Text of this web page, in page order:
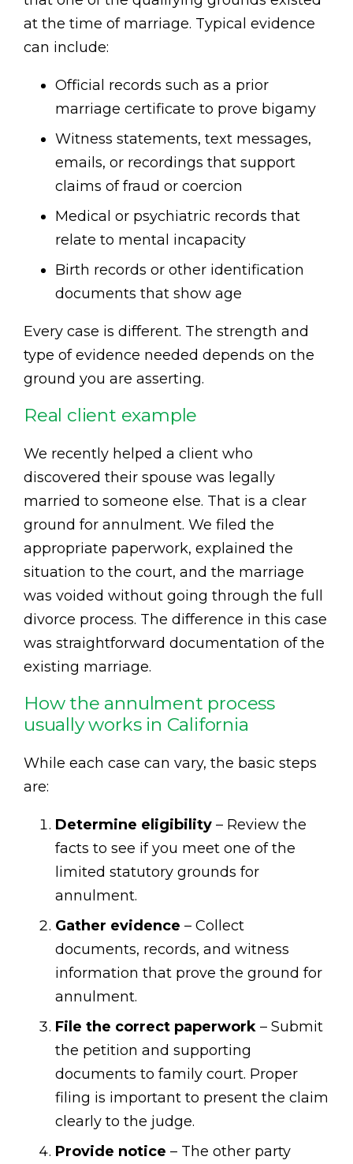
at the time of marriage. Typical evidence
can include:
Official records such as a prior
marriage certificate to prove bigamy
Witness statements, text messages,
emails, or recordings that support
claims of fraud or coercion
Medical or psychiatric records that
relate to mental incapacity
Birth records or other identification
documents that show age
Every case is different. The strength and
type of evidence needed depends on the
ground you are asserting.
Real client example
We recently helped a client who
discovered their spouse was legally
married to someone else. That is a clear
ground for annulment. We filed the
appropriate paperwork, explained the
situation to the court, and the marriage
was voided without going through the full
divorce process. The difference in this case
was straightforward documentation of the
existing marriage.
How the annulment process
usually works in California
While each case can vary, the basic steps
are:
Determine eligibility – Review the
facts to see if you meet one of the
limited statutory grounds for
annulment.
Gather evidence – Collect
documents, records, and witness
information that prove the ground for
annulment.
File the correct paperwork – Submit
the petition and supporting
documents to family court. Proper
filing is important to present the claim
clearly to the judge.
Provide notice – The other party